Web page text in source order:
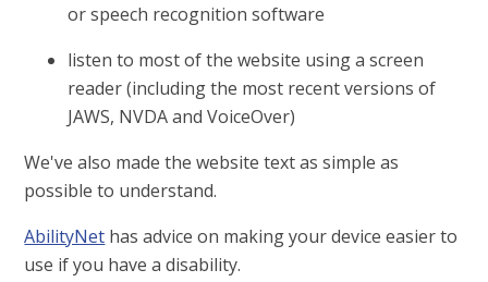
or speech recognition software
listen to most of the website using a screen
reader (including the most recent versions of
JAWS, NVDA and VoiceOver)
We've also made the website text as simple as
possible to understand.
AbilityNet has advice on making your device easier to
use if you have a disability.